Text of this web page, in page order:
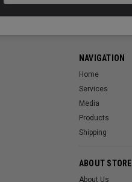
NAVIGATION
Home
Services
Media
Products
Shipping
ABOUT STORE
About Us